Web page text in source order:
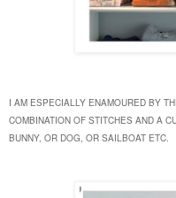
I AM ESPECIALLY ENAMOURED BY
COMBINATION OF STITCHES AND A
BUNNY, OR DOG, OR SAILBOAT ETC.